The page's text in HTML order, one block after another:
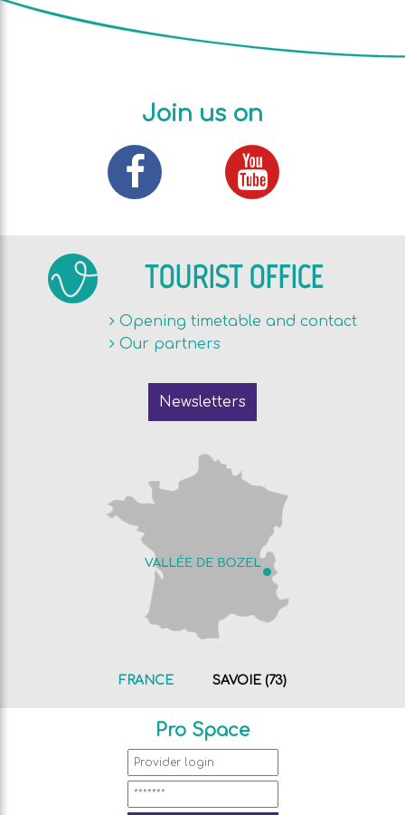
Join us on
TOURIST OFFICE
Opening timetable and contact
Our partners
Newsletters
FRANCE SAVOIE (73)
Pro Space